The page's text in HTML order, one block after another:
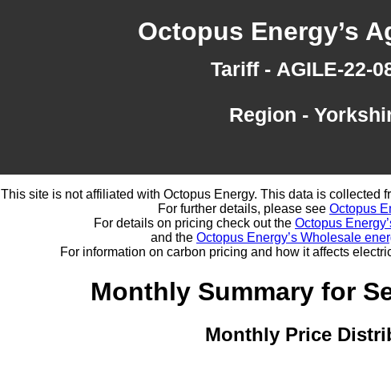
Octopus Energy’s
Tariff - AGILE-22-
Region -
This site is not affiliated with Octopus Energy. This data is collected
For further details, please see Octopus
For details on pricing check out the Octopus
and the Octopus Energy’s Wholesale
For information on carbon pricing and how it affects
Monthly Summary for
Monthly Price